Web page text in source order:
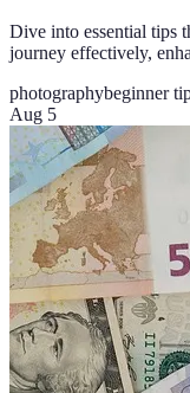
Dive into essential tips
journey effectively,
photographybeginner
Aug 5